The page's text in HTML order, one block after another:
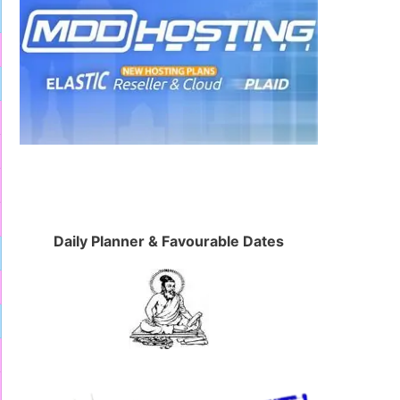
Daily Planner & Favourable Dates